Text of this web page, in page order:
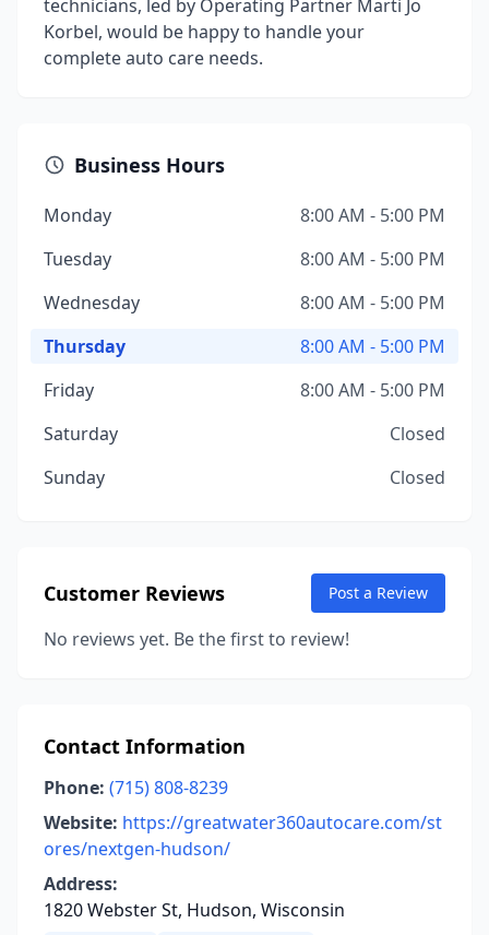
technicians, led by Operating Partner Marti Jo
Korbel, would be happy to handle your
complete auto care needs.
Business Hours
Monday
8:00 AM - 5:00 PM
Tuesday
8:00 AM - 5:00 PM
Wednesday
8:00 AM - 5:00 PM
Thursday
8:00 AM - 5:00 PM
Friday
8:00 AM - 5:00 PM
Saturday
Closed
Sunday
Closed
Customer Reviews Post a Review
No reviews yet. Be the first to review!
Contact Information
Phone: (715) 808-8239
Website: https://greatwater360autocare.com/st
ores/nextgen-hudson/
Address:
1820 Webster St, Hudson, Wisconsin